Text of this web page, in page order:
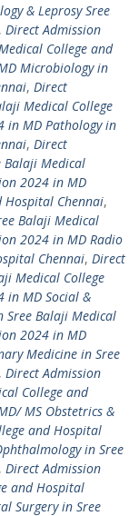
& Leprosy Sree
, Direct Admission
College and
Microbiology in
, Direct
Medical College
in MD Pathology in
, Direct
Balaji Medical
2024 in MD
Hospital Chennai,
Balaji Medical
2024 in MD Radio
Chennai, Direct
Medical College
in MD Social &
Sree Balaji Medical
2024 in MD
Medicine in Sree
, Direct Admission
College and
MS Obstetrics &
and Hospital
in Sree
, Direct Admission
and Hospital
Surgery in Sree